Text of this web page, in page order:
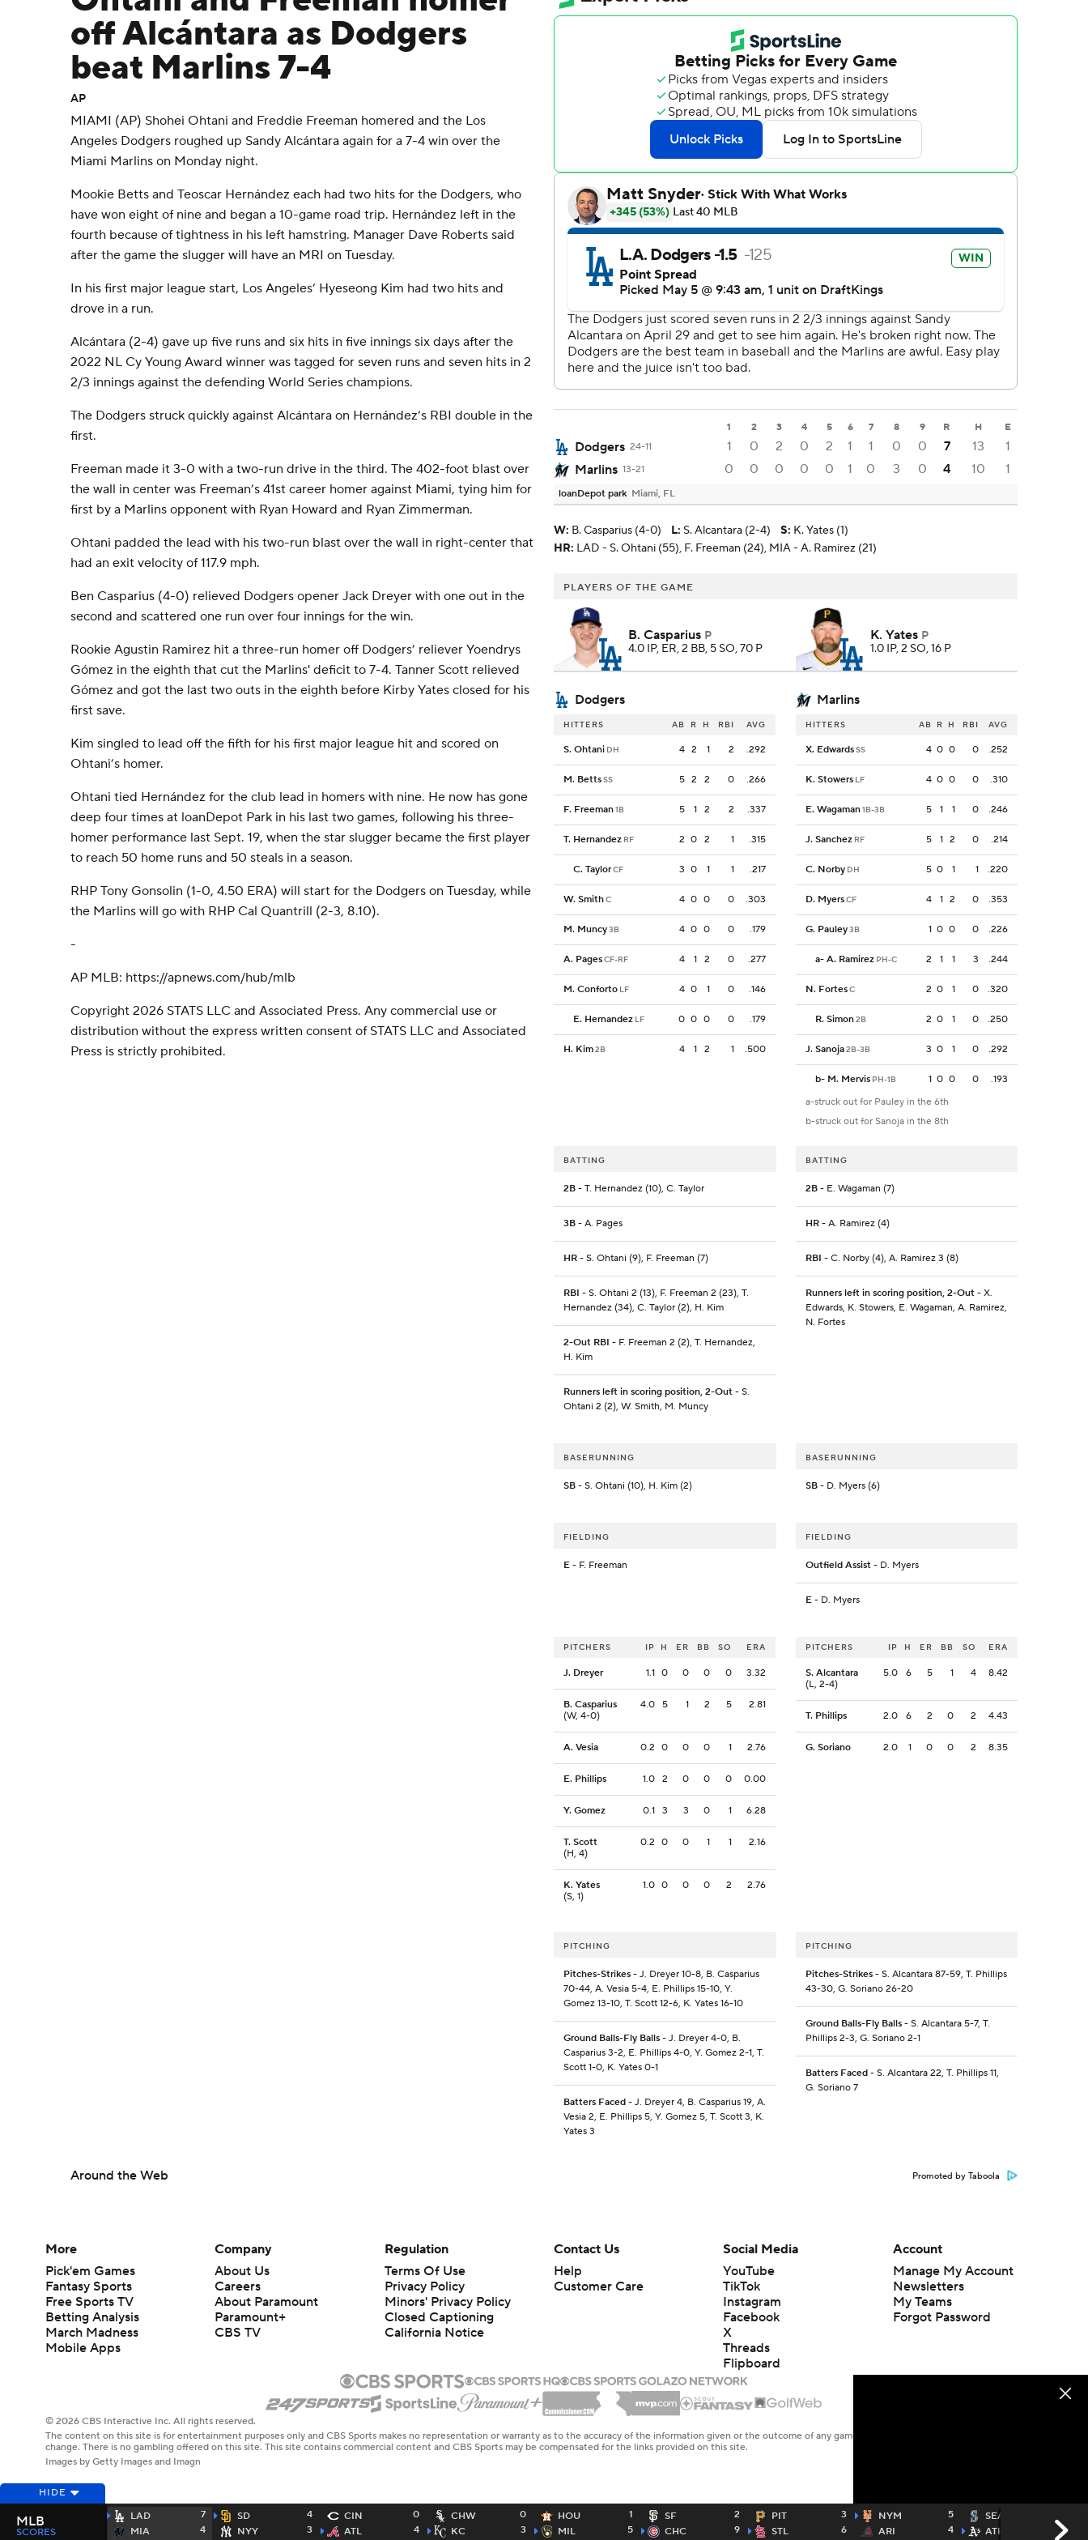
off Alcántara as Dodgers
beat Marlins 7-4
AP
MIAMI (AP) Shohei Ohtani and Freddie Freeman homered and the Los
Angeles Dodgers roughed up Sandy Alcántara again for a 7-4 win over the
Miami Marlins on Monday night.
Mookie Betts and Teoscar Hernández each had two hits for the Dodgers, who
have won eight of nine and began a 10-game road trip. Hernández left in the
fourth because of tightness in his left hamstring. Manager Dave Roberts said
after the game the slugger will have an MRI on Tuesday.
In his first major league start, Los Angeles’ Hyeseong Kim had two hits and
drove in a run.
Alcántara (2-4) gave up five runs and six hits in five innings six days after the
2022 NL Cy Young Award winner was tagged for seven runs and seven hits in 2
2/3 innings against the defending World Series champions.
The Dodgers struck quickly against Alcántara on Hernández’s RBI double in the
first.
Freeman made it 3-0 with a two-run drive in the third. The 402-foot blast over
the wall in center was Freeman’s 41st career homer against Miami, tying him for
first by a Marlins opponent with Ryan Howard and Ryan Zimmerman.
Ohtani padded the lead with his two-run blast over the wall in right-center that
had an exit velocity of 117.9 mph.
Ben Casparius (4-0) relieved Dodgers opener Jack Dreyer with one out in the
second and scattered one run over four innings for the win.
Rookie Agustin Ramirez hit a three-run homer off Dodgers’ reliever Yoendrys
Gómez in the eighth that cut the Marlins' deficit to 7-4. Tanner Scott relieved
Gómez and got the last two outs in the eighth before Kirby Yates closed for his
first save.
Kim singled to lead off the fifth for his first major league hit and scored on
Ohtani’s homer.
Ohtani tied Hernández for the club lead in homers with nine. He now has gone
deep four times at loanDepot Park in his last two games, following his three-
homer performance last Sept. 19, when the star slugger became the first player
to reach 50 home runs and 50 steals in a season.
RHP Tony Gonsolin (1-0, 4.50 ERA) will start for the Dodgers on Tuesday, while
the Marlins will go with RHP Cal Quantrill (2-3, 8.10).
-
AP MLB: https://apnews.com/hub/mlb
Copyright 2026 STATS LLC and Associated Press. Any commercial use or
distribution without the express written consent of STATS LLC and Associated
Press is strictly prohibited.
1 2 3 4 5 6 7 8 9 R H E
Dodgers 24-11 1 0 2 0 2 1 1 0 0 7 13
1
Marlins 13-21 0 0 0 0 0 1 0 3 0 4 10 1
loanDepot park Miami, FL
W: B. Casparius (4-0) L: S. Alcantara (2-4) S: K. Yates (1)
HR: LAD - S. Ohtani (55), F. Freeman (24), MIA - A. Ramirez (21)
PLAYERS OF THE GAME
B. Casparius P
4.0 IP, ER, 2 BB, 5 SO, 70 P
K. Yates P
1.0 IP, 2 SO, 16 P
Dodgers Marlins
HITTERS AB R H RBI AVG
S. Ohtani DH 4 2 1 2 .292
M. BettsSS 5 2 2 0 .266
F. Freeman1B 5 1 2 2 .337
T. Hernandez RF 2 0 2 1 .315
C. TaylorCF 3 0 1 1 .217
W. SmithC 4 0 0 0 .303
M. Muncy3B 4 0 0 0 .179
A. PagesCF-RF 4 1 2 0 .277
M. Conforto LF 4 0 1 0 .146
E. Hernandez LF 0 0 0 0 .179
H. Kim2B 4 1 2 1 .500
HITTERS AB R H RBI AVG
X. EdwardsSS 4 0 0 0 .252
K. Stowers LF 4 0 0 0 .310
E. Wagaman1B-3B 5 1 1 0 .246
J. Sanchez RF 5 1 2 0 .214
C. Norby DH 5 0 1 1 .220
D. MyersCF 4 1 2 0 .353
G. Pauley3B 1 0 0 0 .226
a- A. Ramirez PH-C 2 1 1 3 .244
N. FortesC 2 0 1 0 .320
R. Simon2B 2 0 1 0 .250
J. Sanoja2B-3B 3 0 1 0 .292
b- M. Mervis PH-1B 1 0 0 0
.193
a-struck out for Pauley in the 6th
b-struck out for Sanoja in the 8th
BATTING
2B - T. Hernandez (10), C. Taylor
3B - A. Pages
HR - S. Ohtani (9), F. Freeman (7)
RBI - S. Ohtani 2 (13), F. Freeman 2 (23), T.
Hernandez (34), C. Taylor (2), H. Kim
2-Out RBI - F. Freeman 2 (2), T. Hernandez,
H. Kim
Runners left in scoring position, 2-Out - S.
Ohtani 2 (2), W. Smith, M. Muncy
BATTING
2B- E. Wagaman (7)
HR- A. Ramirez (4)
RBI - C. Norby (4), A. Ramirez 3 (8)
Runners left in scoring position, 2-Out- X.
Edwards, K. Stowers, E. Wagaman, A. Ramirez,
N. Fortes
BASERUNNING
SB - S. Ohtani (10), H. Kim (2)
BASERUNNING
SB- D. Myers (6)
FIELDING
E - F. Freeman
FIELDING
Outfield Assist- D. Myers
E- D. Myers
PITCHERS IP H ER BB SO ERA
J. Dreyer 1.1 0 0 0 0 3.32
B. Casparius
(W, 4-0)
4.0 5 1 2 5 2.81
A. Vesia 0.2 0 0 0 1 2.76
E. Phillips 1.0 2 0 0 0 0.00
Y. Gomez 0.1 3 3 0 1 6.28
T. Scott
(H, 4)
0.2 0 0 1 1 2.16
K. Yates
(S, 1)
1.0 0 0 0 2 2.76
PITCHERS IP H ER BB SO ERA
S. Alcantara
(L, 2-4)
5.0 6 5 1 4 8.42
T. Phillips 2.0 6 2 0 2 4.43
G. Soriano 2.0 1 0 0 2 8.35
PITCHING
Pitches-Strikes - J. Dreyer 10-8, B. Casparius
70-44, A. Vesia 5-4, E. Phillips 15-10, Y.
Gomez 13-10, T. Scott 12-6, K. Yates 16-10
Ground Balls-Fly Balls - J. Dreyer 4-0, B.
Casparius 3-2, E. Phillips 4-0, Y. Gomez 2-1, T.
Scott 1-0, K. Yates 0-1
Batters Faced - J. Dreyer 4, B. Casparius 19, A.
Vesia 2, E. Phillips 5, Y. Gomez 5, T. Scott 3, K.
Yates 3
PITCHING
Pitches-Strikes- S. Alcantara 87-59, T. Phillips
43-30, G. Soriano 26-20
Ground Balls-Fly Balls- S. Alcantara 5-7, T.
Phillips 2-3, G. Soriano 2-1
Batters Faced- S. Alcantara 22, T. Phillips 11,
G. Soriano 7
Around the Web Promoted by Taboola
HIDE
LAD
7
MIA
4
SD
4
NYY
3
CIN
0
ATL
4
CHW
0
KC
3
HOU
1
MIL
5
SF
2
CHC
9
PIT
3
STL
6
NYM
5
ARI
4
SEA
ATH
7
MLB
SCORES
More
Pick'em Games
Fantasy Sports
Free Sports TV
Betting Analysis
March Madness
Mobile Apps
Company
About Us
Careers
About Paramount
Paramount+
CBS TV
Regulation
Terms Of Use
Privacy Policy
Minors' Privacy Policy
Closed Captioning
California Notice
Contact Us
Help
Customer Care
Social Media
YouTube
TikTok
Instagram
Facebook
X
Threads
Flipboard
Account
Manage My Account
Newsletters
My Teams
Forgot Password
© 2026 CBS Interactive Inc. All rights reserved.
The content on this site is for entertainment purposes only and CBS Sports makes no representation or warranty as to the accuracy of the information given or the outcome of any game or event. Odds and lines subject to
change. There is no gambling offered on this site. This site contains commercial content and CBS Sports may be compensated for the links provided on this site.
Images by Getty Images and Imagn